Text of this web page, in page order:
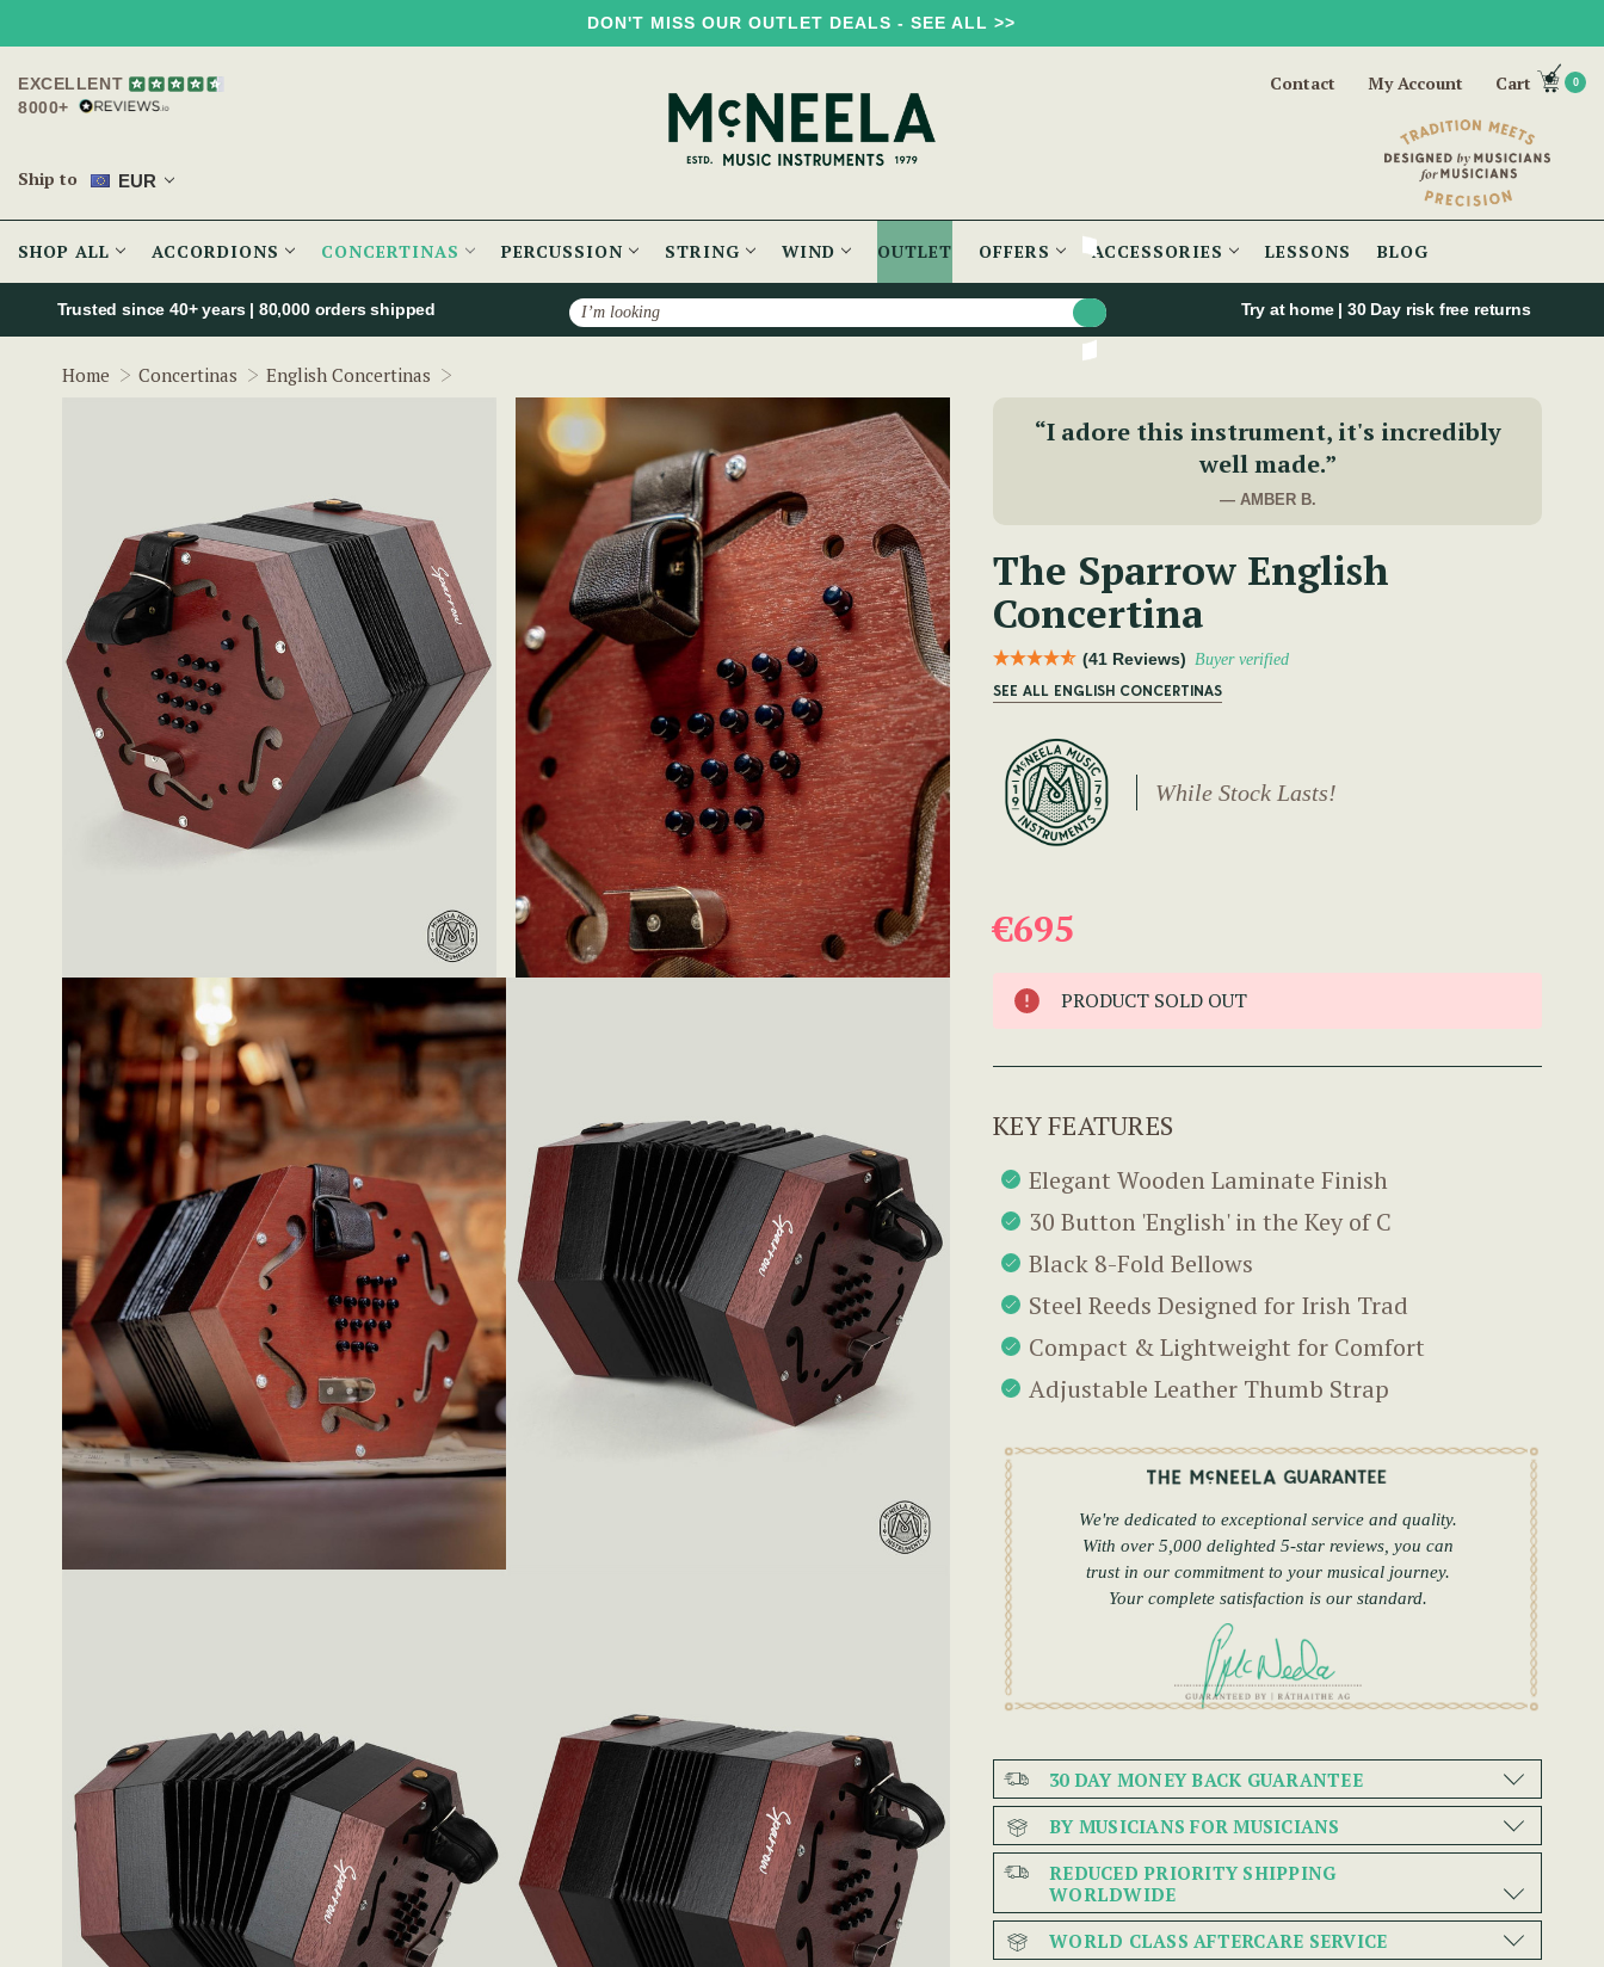
DON'T MISS OUR OUTLET DEALS - SEE ALL >>
EXCELLENT
8000+
Ship to EUR
Contact My Account Cart 0
SHOP ALL ACCORDIONS CONCERTINAS PERCUSSION STRING WIND OUTLET OFFERS ACCESSORIES LESSONS BLOG
Search
Trusted since 40+ years | 80,000 orders shipped Try at home | 30 Day risk free returns
Home Concertinas English Concertinas
“I adore this instrument, it's incredibly
well made.”
— AMBER B.
The Sparrow English
Concertina
(41 Reviews) Buyer verified
SEE ALL ENGLISH CONCERTINAS
While Stock Lasts!
€695
PRODUCT SOLD OUT
KEY FEATURES
Elegant Wooden Laminate Finish
30 Button 'English' in the Key of C
Black 8-Fold Bellows
Steel Reeds Designed for Irish Trad
Compact & Lightweight for Comfort
Adjustable Leather Thumb Strap
We're dedicated to exceptional service and quality.
With over 5,000 delighted 5-star reviews, you can
trust in our commitment to your musical journey.
Your complete satisfaction is our standard.
30 DAY MONEY BACK GUARANTEE
BY MUSICIANS FOR MUSICIANS
REDUCED PRIORITY SHIPPING
WORLDWIDE
WORLD CLASS AFTERCARE SERVICE